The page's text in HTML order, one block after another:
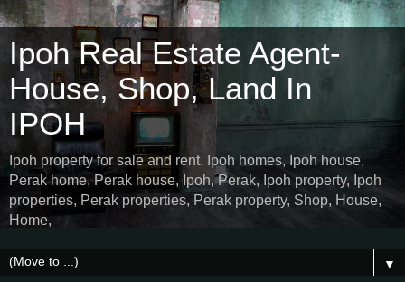
Ipoh Real Estate Agent-
House, Shop, Land In
IPOH
Ipoh property for sale and rent. Ipoh homes, Ipoh house,
Perak home, Perak house, Ipoh, Perak, Ipoh property, Ipoh
properties, Perak properties, Perak property, Shop, House,
Home,
▼